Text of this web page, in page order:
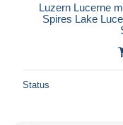
Luzern Lucerne
Spires Lake
Status